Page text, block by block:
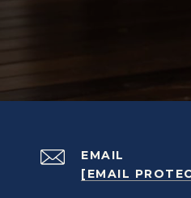
EMAIL
[EMAIL